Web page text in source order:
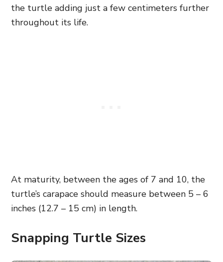
the turtle adding just a few centimeters further
throughout its life.
At maturity, between the ages of 7 and 10, the
turtle’s carapace should measure between 5 – 6
inches (12.7 – 15 cm) in length.
Snapping Turtle Sizes